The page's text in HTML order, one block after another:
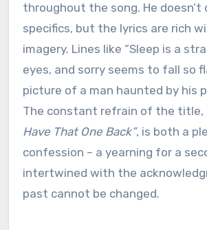
throughout the song. He doesn’t
specifics, but the lyrics are rich
imagery. Lines like “Sleep is a
eyes, and sorry seems to fall so
picture of a man haunted by his
The constant refrain of the title,
Have That One Back”, is both a
confession – a yearning for a
intertwined with the
past cannot be changed.